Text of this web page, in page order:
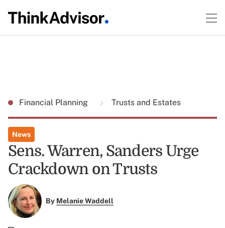
Financial Planning Trusts and Estates
News
Sens. Warren, Sanders Urge
Crackdown on Trusts
By Melanie Waddell